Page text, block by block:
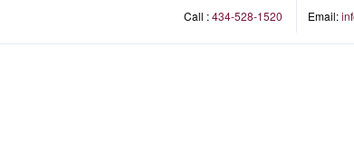
Call :434-528-1520 Email: